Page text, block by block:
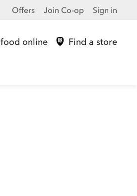
Offers Join Co-op Sign in
online Find a store